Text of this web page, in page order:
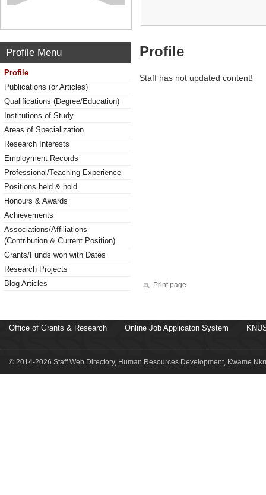
Profile Menu
Profile
Publications (or Articles)
Qualifications (Degree/Education)
Institutions of Study
Areas of Specialization
Research Interests
Employment Records
Professional/Teaching Experience
Positions held & hold
Honours & Awards
Achievements
Associations/Affiliations
(Contribution & Current Position)
Grants/Funds won with Dates
Research Projects
Blog Articles
Profile
Staff has not updated content!
Print page
Office of Grants & Research Online Job Applicaton System
© 2014-2026 Staff Web Directory, Human Resources Development, Kwame